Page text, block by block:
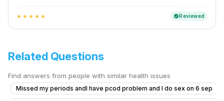
star star star star star verifiedReviewed
Related Questions
Find answers from people with similar health issues
Missed my periods andI have pcod problem and I do sex on 6 sep